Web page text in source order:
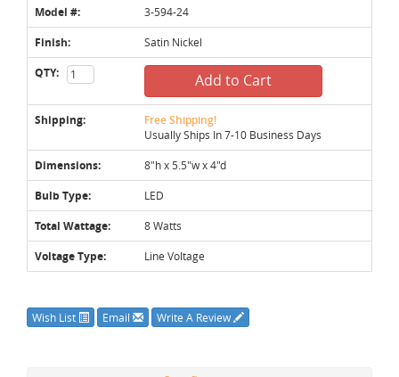
Model #: 3-594-24
Finish: Satin Nickel
QTY: Add to Cart
Shipping: Free Shipping!
Usually Ships In 7-10 Business Days
Dimensions: 8"h x 5.5"w x 4"d
Bulb Type: LED
Total Wattage: 8 Watts
Voltage Type: Line Voltage
Wish List Email Write A Review